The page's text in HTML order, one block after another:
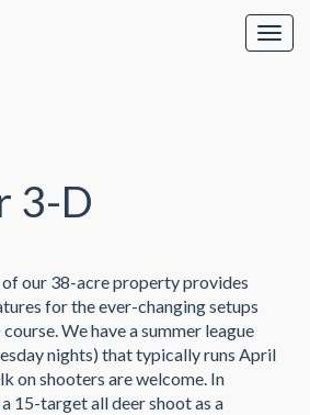
3-D
our 38-acre property provides
for the ever-changing setups
We have a summer league
nights) that typically runs April
on shooters are welcome. In
15-target all deer shoot as a